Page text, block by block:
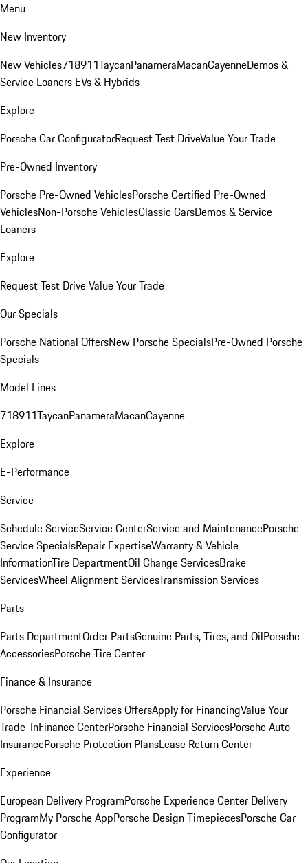
Menu
New Inventory
New Vehicles718911TaycanPanameraMacanCayenneDemos &
Service Loaners EVs & Hybrids
Explore
Porsche Car ConfiguratorRequest Test DriveValue Your Trade
Pre-Owned Inventory
Porsche Pre-Owned VehiclesPorsche Certified Pre-Owned
VehiclesNon-Porsche VehiclesClassic CarsDemos & Service
Loaners
Explore
Request Test DriveValue Your Trade
Our Specials
Porsche National OffersNew Porsche SpecialsPre-Owned Porsche
Specials
Model Lines
718911TaycanPanameraMacanCayenne
Explore
E-Performance
Service
Schedule ServiceService CenterService and MaintenancePorsche
Service SpecialsRepair ExpertiseWarranty & Vehicle
InformationTire DepartmentOil Change ServicesBrake
ServicesWheel Alignment ServicesTransmission Services
Parts
Parts DepartmentOrder PartsGenuine Parts, Tires, and OilPorsche
AccessoriesPorsche Tire Center
Finance & Insurance
Porsche Financial Services OffersApply for FinancingValue Your
Trade-InFinance CenterPorsche Financial ServicesPorsche Auto
InsurancePorsche Protection PlansLease Return Center
Experience
European Delivery ProgramPorsche Experience Center Delivery
ProgramMy Porsche AppPorsche Design TimepiecesPorsche Car
Configurator